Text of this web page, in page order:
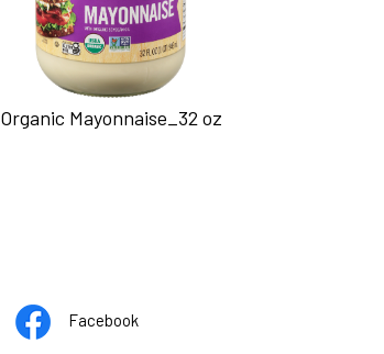
Organic Mayonnaise_32 oz
Facebook